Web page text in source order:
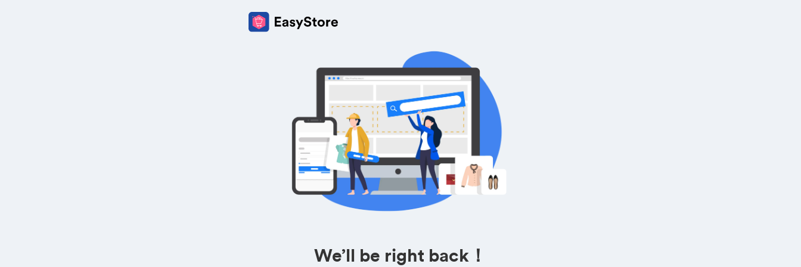
We’ll be right back！